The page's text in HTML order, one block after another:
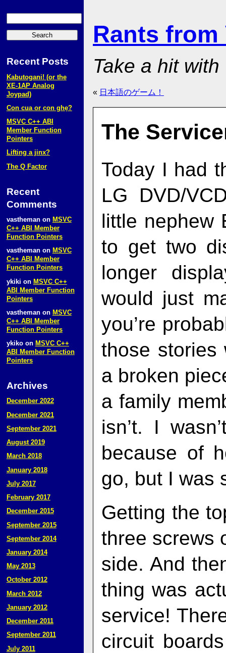
Rants from
Take a hit with
« 日本語のゲーム！
The
Today I had
LG DVD/
little nephew
to get two
longer
would just
you’re
those stories
a broken
a family
isn’t. I
because of
go, but I was
Getting the
three screws
side. And
thing was
service!
circuit
Recent Posts
Kabutogani! (or the
XE‑1AP Analog
Joypad)
Con cua or con ghẹ?
MSVC C++ ABI
Member Function
Pointers
Lifting a jinx?
The Q Factor
Recent
Comments
vasthemanon MSVC
C++ ABI Member
Function Pointers
vasthemanon MSVC
C++ ABI Member
Function Pointers
ykiki on MSVC C++
ABI Member Function
Pointers
vasthemanon MSVC
C++ ABI Member
Function Pointers
ykikoon MSVC C++
ABI Member Function
Pointers
Archives
December 2022
December 2021
September 2021
August 2019
March 2018
January 2018
July 2017
February 2017
December 2015
September 2015
September 2014
January 2014
May 2013
October 2012
March 2012
January 2012
December 2011
September 2011
July 2011